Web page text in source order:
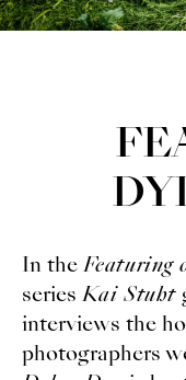
In theFeaturing
seriesKai Stuht
interviews the
photographers